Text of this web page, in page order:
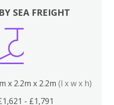
SEA FREIGHT
x 2.2m x 2.2m (l x w x h)
- £1,791